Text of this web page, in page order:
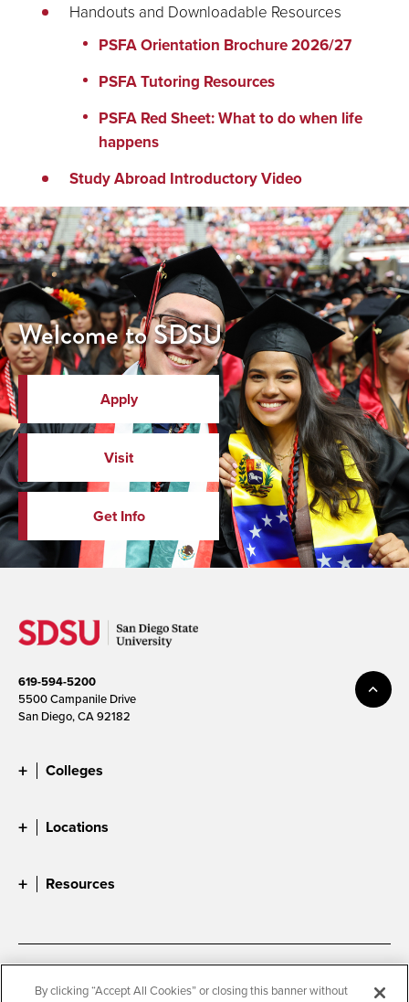
Handouts and Downloadable Resources
PSFA Orientation Brochure 2026/27
PSFA Tutoring Resources
PSFA Red Sheet: What to do when life
happens
Study Abroad Introductory Video
Welcome to SDSU
Apply
Visit
Get Info
619-594-5200
5500 Campanile Drive
San Diego, CA 92182
Colleges
Locations
Resources
Accessibility
Document Readers
By clicking “Accept All Cookies” or closing this banner without